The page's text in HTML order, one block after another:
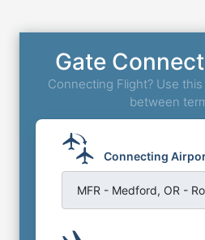
Gate
Connecting Flight? Use
between
Connecting